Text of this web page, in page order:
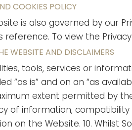
COOKIES POLICY
is also governed by our
reference. To view the
WEBSITE AND DISCLAIMERS
tools, services or
“as is” and on an “as
extent permitted by
of information,
on the Website. 10. Whilst